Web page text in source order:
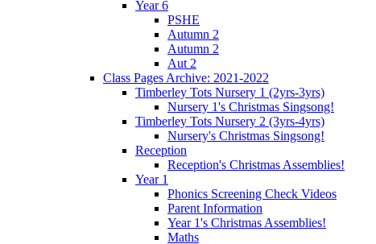
Year 6
PSHE
Autumn 2
Autumn 2
Aut 2
Class Pages Archive: 2021-2022
Timberley Tots Nursery 1 (2yrs-3yrs)
Nursery 1's Christmas Singsong!
Timberley Tots Nursery 2 (3yrs-4yrs)
Nursery's Christmas Singsong!
Reception
Reception's Christmas Assemblies!
Year 1
Phonics Screening Check Videos
Parent Information
Year 1's Christmas Assemblies!
Maths